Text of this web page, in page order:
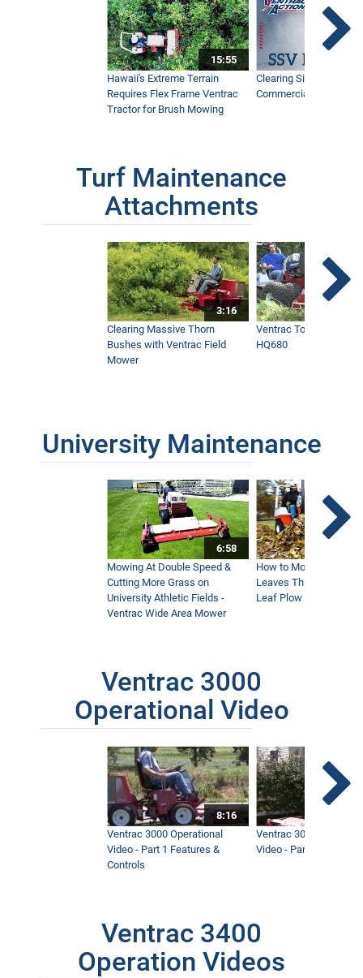
15:55
Hawaii's Extreme Terrain
Requires Flex Frame Ventrac
Tractor for Brush Mowing
Clearing Sidewalks
Commercial Snow
Turf Maintenance
Attachments
3:16
Clearing Massive Thorn
Bushes with Ventrac Field
Mower
Ventrac Tough Cut
HQ680
University Maintenance
6:58
Mowing At Double Speed &
Cutting More Grass on
University Athletic Fields -
Ventrac Wide Area Mower
How to Move Wet and
Leaves This Fall -
Leaf Plow and Turbine
Ventrac 3000
Operational Video
8:16
Ventrac 3000 Operational
Video - Part 1 Features &
Controls
Ventrac 3000
Video - Part 2 Service
Ventrac 3400
Operation Videos